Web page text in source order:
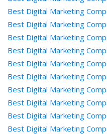
Best Digital Marketing
Best Digital Marketing
Best Digital Marketing
Best Digital Marketing
Best Digital Marketing
Best Digital Marketing
Best Digital Marketing
Best Digital Marketing
Best Digital Marketing
Best Digital Marketing